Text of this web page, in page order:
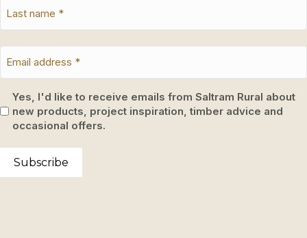
Yes, I'd like to receive emails from Saltram Rural about
new products, project inspiration, timber advice and
occasional offers.
Subscribe